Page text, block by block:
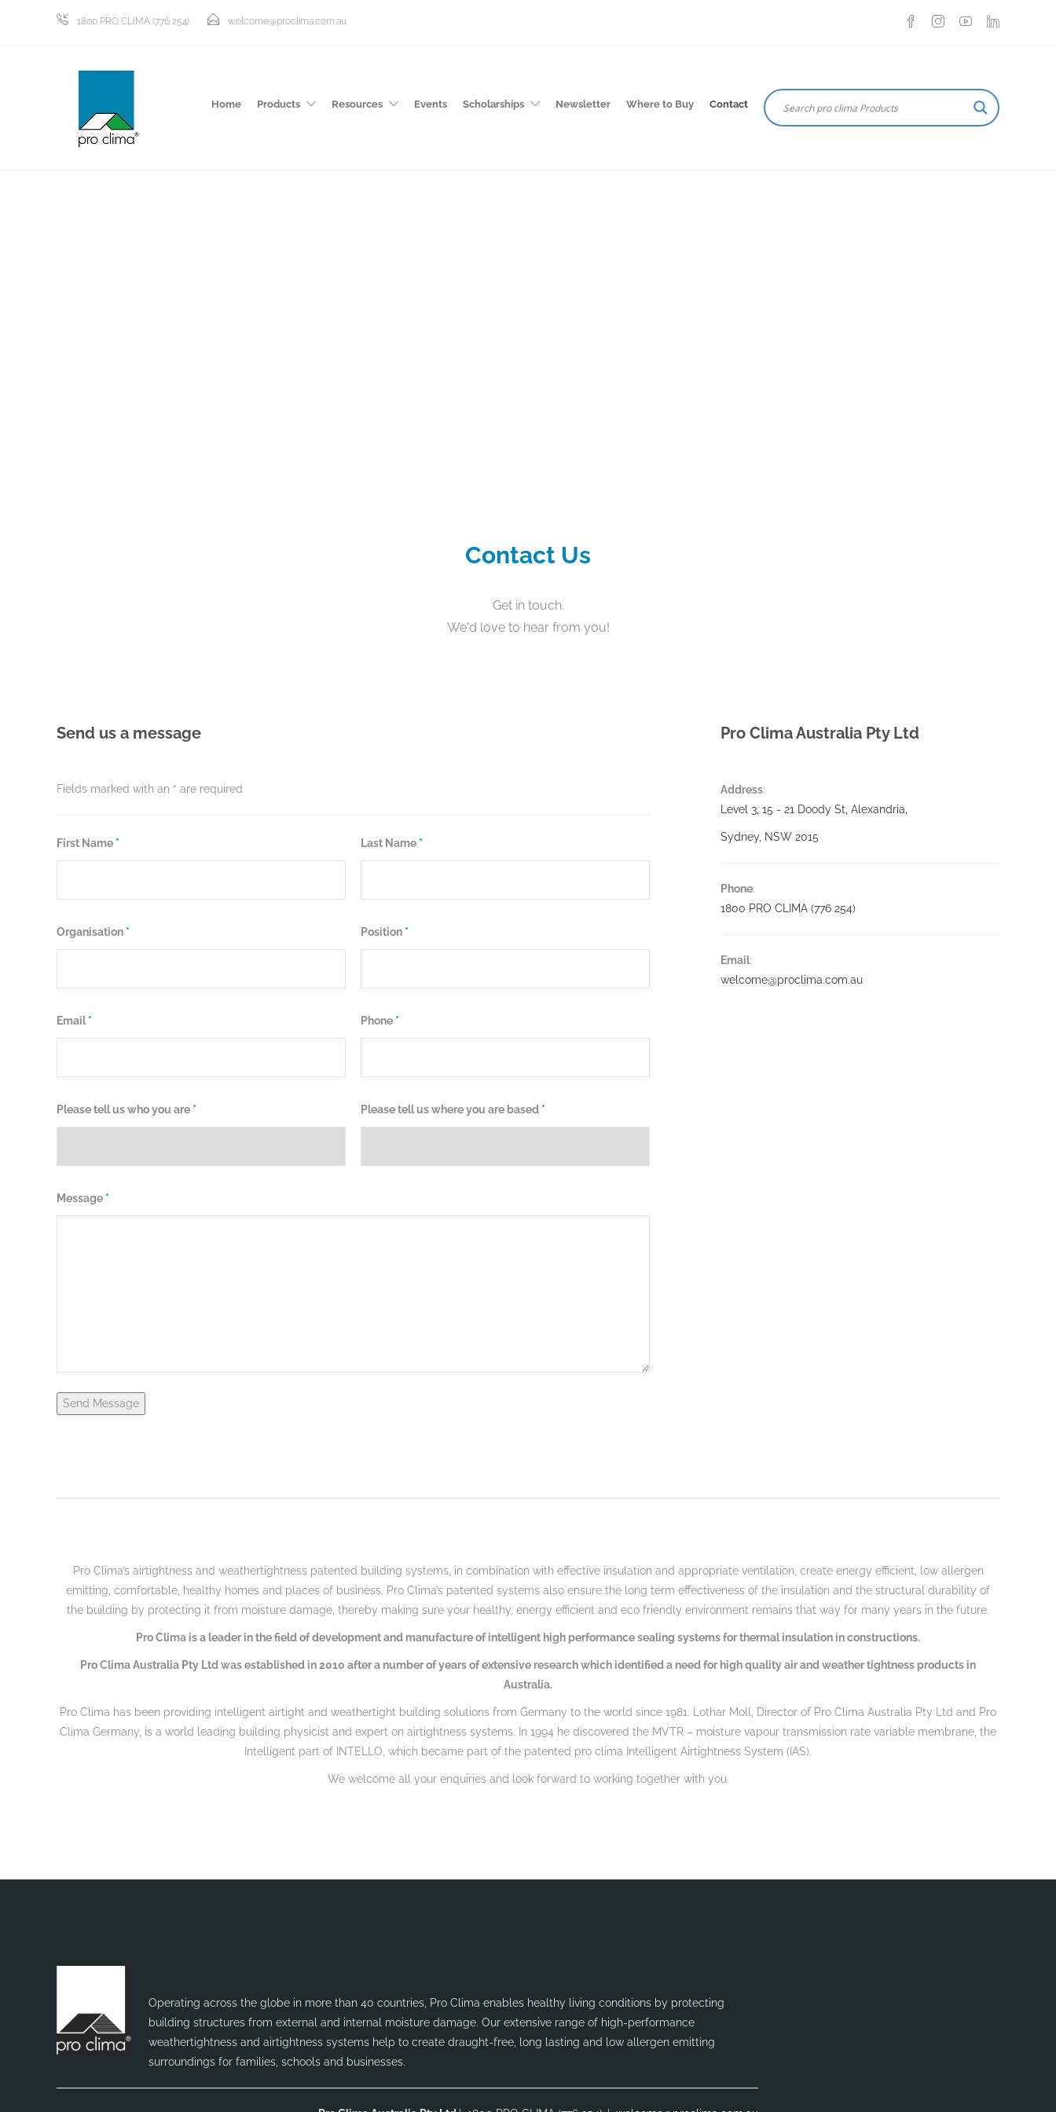
1800 PRO CLIMA (776 254) welcome@proclima.com.au
Home Products Resources Events Scholarships Newsletter Where to Buy Contact
Contact Us
Get in touch.
We'd love to hear from you!
Send us a message
Fields marked with an * are required
First Name * Last Name *
Organisation * Position *
Email* Phone *
Please tell us who you are * Please tell us where you are based *
Message *
Pro Clima Australia Pty Ltd
Address:
Level 3, 15 - 21 Doody St, Alexandria,
Sydney, NSW 2015
Phone:
1800 PRO CLIMA (776 254)
Email:
welcome@proclima.com.au
Pro C lima’s airtightness and weathertightness patented building systems, in combination with effective insulation and appropriate ventilation, create energy efficient, low allergen
emitting, comfortable, healthy homes and places of business. Pro Clima’s patented systems also ensure the long term effectiveness of the insulation and the structural durability of
the building by protecting it from moisture damage, thereby making sure your healthy, energy efficient and eco friendly environment remains that way for many years in the future.
Pro Clima is a leader in the field of development and manufacture of intelligent high performance sealing systems for thermal insulation in constructions.
Pro Clima Australia Pty Ltd was established in 2010 after a number of years of extensive research which identified a need for high quality air and weather tightness products in
Australia.
Pro Clima has been providing intelligent airtight and weathertight building solutions from Germany to the world since 1981. Lothar Moll, Director of Pro Clima Australia Pty Ltd and Pro
Clima Germany, is a world leading building physicist and expert on airtightness systems. In 1994 he discovered the MVTR – moisture vapour transmission rate variable membrane, the
Intelligent part of INTELLO, which became part of the patented pro clima Intelligent Airtightness System (IAS).
We welcome all your enquiries and look forward to working together with you.
Operating across the globe in more than 40 countries, Pro Clima enables healthy living conditions by protecting
building structures from external and internal moisture damage. Our extensive range of high-performance
weathertightness and airtightness systems help to create draught-free, long lasting and low allergen emitting
surroundings for families, schools and businesses.